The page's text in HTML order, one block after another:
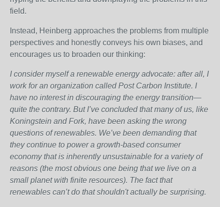
field.
Instead, Heinberg approaches the problems from multiple
perspectives and honestly conveys his own biases, and
encourages us to broaden our thinking:
I consider myself a renewable energy advocate: after all, I
work for an organization called Post Carbon Institute. I
have no interest in discouraging the energy transition—
quite the contrary. But I’ve concluded that many of us, like
Koningstein and Fork, have been asking the wrong
questions of renewables. We’ve been demanding that
they continue to power a growth-based consumer
economy that is inherently unsustainable for a variety of
reasons (the most obvious one being that we live on a
small planet with finite resources). The fact that
renewables can’t do that shouldn't actually be surprising.